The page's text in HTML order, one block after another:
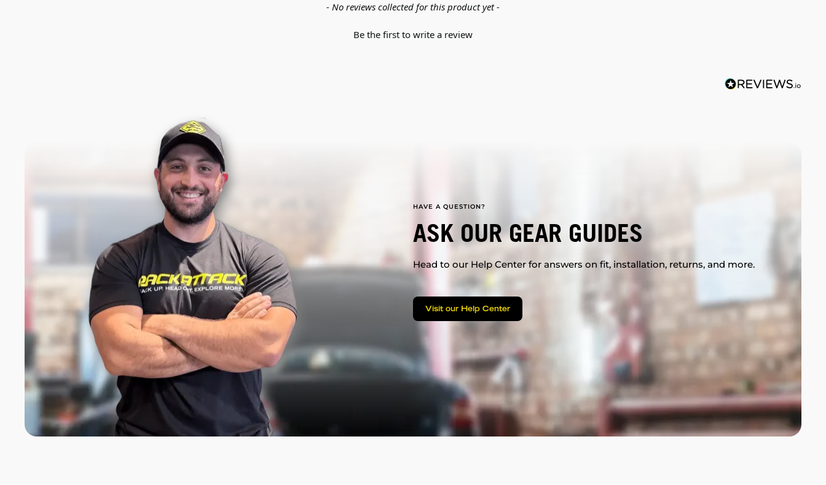
- No reviews collected for this product yet -
Be the first to write a review
HAVE A QUESTION?
ASK OUR GEAR GUIDES
Head to our Help Center for answers on fit, installation, returns, and more.
Visit our Help Center